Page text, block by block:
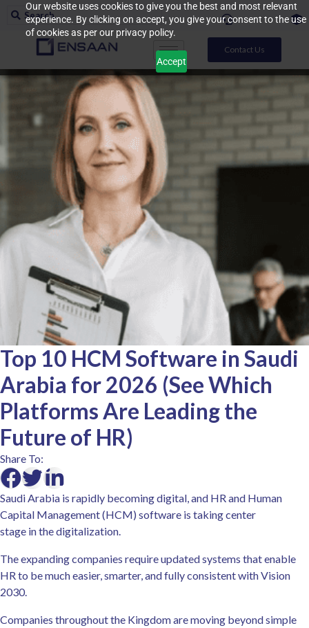
Our website uses cookies to give you the best and most relevant
experience. By clicking on accept, you give your consent to the use
of cookies as per our privacy policy.
Accept
Contact Us
Top 10 HCM Software in Saudi
Arabia for 2026 (See Which
Platforms Are Leading the
Future of HR)
Share To:
Saudi Arabia is rapidly becoming digital, and HR and Human
Capital Management (HCM) software is taking center
stage in the digitalization.
The expanding companies require updated systems that enable
HR to be much easier, smarter, and fully consistent with Vision
2030.
Companies throughout the Kingdom are moving beyond simple